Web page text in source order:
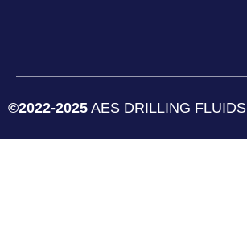
©2022-2025 AES DRILLING FLUIDS